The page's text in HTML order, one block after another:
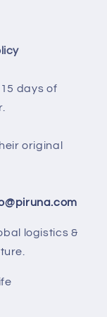
days of
original
logistics &